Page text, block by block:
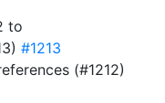
to
#1213
(#1212)